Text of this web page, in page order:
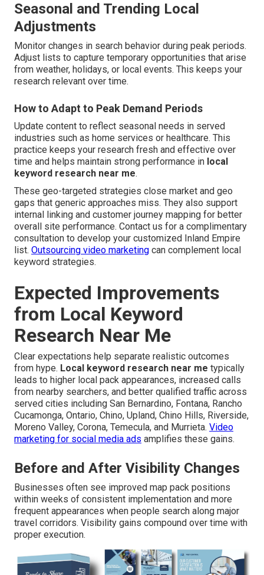
Seasonal and Trending Local
Adjustments
Monitor changes in search behavior during peak periods.
Adjust lists to capture temporary opportunities that arise
from weather, holidays, or local events. This keeps your
research relevant over time.
How to Adapt to Peak Demand Periods
Update content to reflect seasonal needs in served
industries such as home services or healthcare. This
practice keeps your research fresh and effective over
time and helps maintain strong performance in local
keyword research near me.
These geo-targeted strategies close market and geo
gaps that generic approaches miss. They also support
internal linking and customer journey mapping for better
overall site performance. Contact us for a complimentary
consultation to develop your customized Inland Empire
list. Outsourcing video marketing can complement local
keyword strategies.
Expected Improvements
from Local Keyword
Research Near Me
Clear expectations help separate realistic outcomes
from hype. Local keyword research near me typically
leads to higher local pack appearances, increased calls
from nearby searchers, and better qualified traffic across
served cities including San Bernardino, Fontana, Rancho
Cucamonga, Ontario, Chino, Upland, Chino Hills, Riverside,
Moreno Valley, Corona, Temecula, and Murrieta. Video
marketing for social media ads amplifies these gains.
Before and After Visibility Changes
Businesses often see improved map pack positions
within weeks of consistent implementation and more
frequent appearances when people search along major
travel corridors. Visibility gains compound over time with
proper execution.